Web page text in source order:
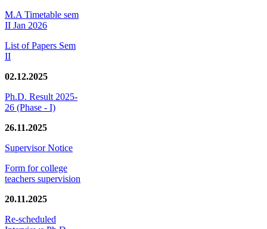
M.A Timetable sem
II Jan 2026
List of Papers Sem
II
02.12.2025
Ph.D. Result 2025-
26 (Phase - I)
26.11.2025
Supervisor Notice
Form for college
teachers supervision
20.11.2025
Re-scheduled